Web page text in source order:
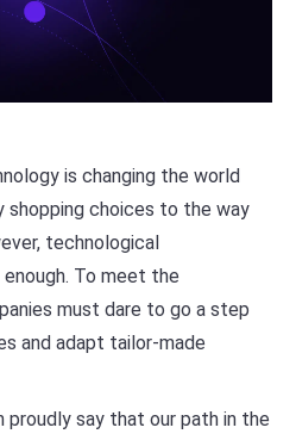
is changing the world
shopping choices to the way
technological
To meet the
must dare to go a step
and adapt tailor-made
proudly say that our path in the